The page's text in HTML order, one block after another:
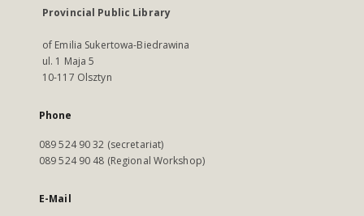
Provincial Public Library
of Emilia Sukertowa-Biedrawina
ul. 1 Maja 5
10-117 Olsztyn
Phone
089 524 90 32 (secretariat)
089 524 90 48 (Regional Workshop)
E-Mail